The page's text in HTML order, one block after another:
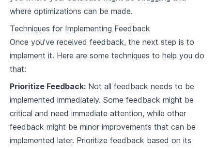
Understanding Database Concurrency Control
6.2 Techniques for Concurrency Control
6.3
Database Recovery Techniques
7.2 Database Backup Techniques
Implementing Database Recovery Techniques
where optimizations can be made.
Techniques for Implementing Feedback
Once you've received feedback, the next step is to
implement it. Here are some techniques to help you do
that:
Prioritize Feedback: Not all feedback needs to be
implemented immediately. Some feedback might be
critical and need immediate attention, while other
feedback might be minor improvements that can be
implemented later. Prioritize feedback based on its